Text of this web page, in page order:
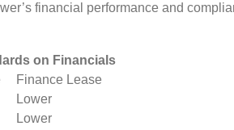
financial performance and
on Financials
Finance Lease
Lower
Lower